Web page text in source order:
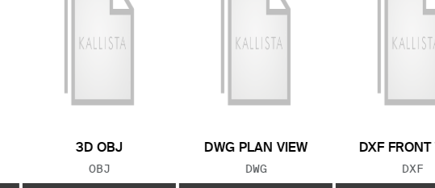
3D OBJ
FILE TYPE:
OBJ
DWG PLAN VIEW
FILE TYPE:
DWG
DXF FRONT
FILE
DXF